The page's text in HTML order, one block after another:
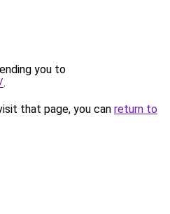
you to
.
that page, you can return to